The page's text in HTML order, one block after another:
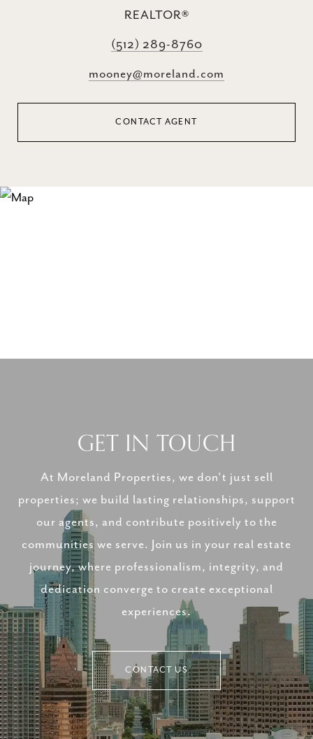
REALTOR®
(512) 289-8760
mooney@moreland.com
CONTACT AGENT
GET IN TOUCH
At Moreland Properties, we don’t just sell
properties; we build lasting relationships, support
our agents, and contribute positively to the
communities we serve. Join us in your real estate
journey, where professionalism, integrity, and
dedication converge to create exceptional
experiences.
CONTACT US